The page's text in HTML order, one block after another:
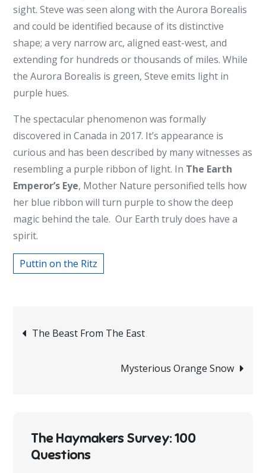
sight. Steve was seen along with the Aurora Borealis
and could be identified because of its distinctive
shape; a very narrow arc, aligned east-west, and
extending for hundreds or thousands of miles. While
the Aurora Borealis is green, Steve emits light in
purple hues.
The spectacular phenomenon was formally
discovered in Canada in 2017. It’s appearance is
curious and has been described by many witnesses as
resembling a purple ribbon of light. In The Earth
Emperor’s Eye, Mother Nature personified tells how
her blue ribbon will turn purple to show the deep
magic behind the tale. Our Earth truly does have a
spirit.
Puttin on the Ritz
Post
navigation
The Beast From The East
Mysterious Orange Snow
The Haymakers Survey: 100
Questions